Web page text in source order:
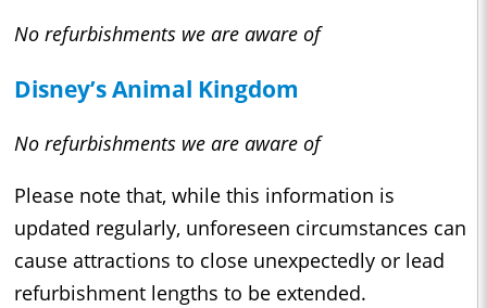
No refurbishments we are aware of
Disney’s Animal Kingdom
No refurbishments we are aware of
Please note that, while this information is
updated regularly, unforeseen circumstances can
cause attractions to close unexpectedly or lead
refurbishment lengths to be extended.